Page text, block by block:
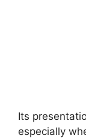
Its
especially